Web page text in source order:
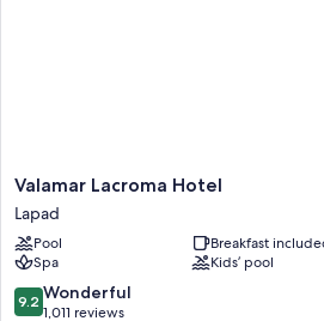
Valamar
Lacroma
Hotel
Lapad
Valamar Lacroma Hotel
Lapad
Pool
Breakfast
Spa
Kids’ pool
9.2
out
9.2 Wonderful
1,011 reviews